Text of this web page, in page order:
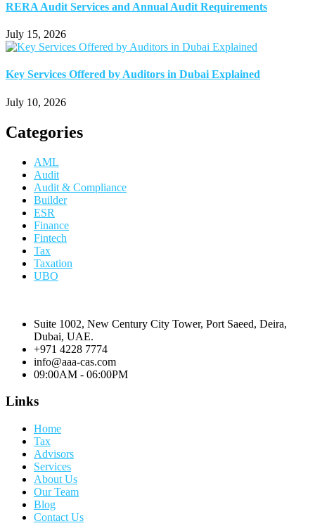
RERA Audit Services and Annual Audit Requirements
July 15, 2026
Key Services Offered by Auditors in Dubai Explained
July 10, 2026
Categories
AML
Audit
Audit & Compliance
Builder
ESR
Finance
Fintech
Tax
Taxation
UBO
Suite 1002, New Century City Tower, Port Saeed, Deira,
Dubai, UAE.
+971 4228 7774
info@aaa-cas.com
09:00AM - 06:00PM
Links
Home
Tax
Advisors
Services
About Us
Our Team
Blog
Contact Us